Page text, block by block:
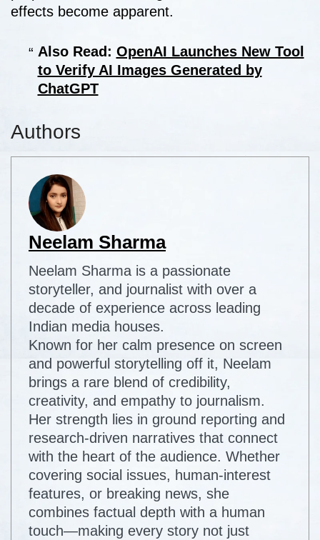
effects become apparent.
Also Read: OpenAI Launches New Tool
to Verify AI Images Generated by
ChatGPT
Authors
Neelam Sharma
Neelam Sharma is a passionate
storyteller, and journalist with over a
decade of experience across leading
Indian media houses.
Known for her calm presence on screen
and powerful storytelling off it, Neelam
brings a rare blend of credibility,
creativity, and empathy to journalism.
Her strength lies in ground reporting and
research-driven narratives that connect
with the heart of the audience. Whether
covering social issues, human-interest
features, or breaking news, she
combines factual depth with a human
touch—making every story not just